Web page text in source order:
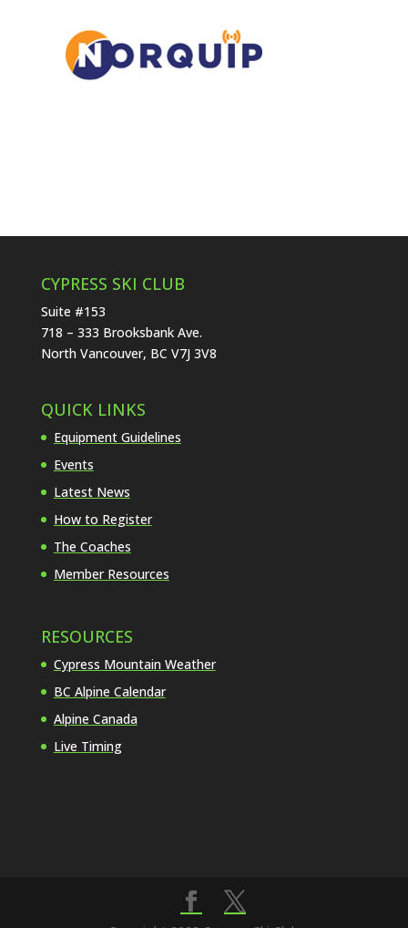
CYPRESS SKI CLUB
Suite #153
718 – 333 Brooksbank Ave.
North Vancouver, BC V7J 3V8
QUICK LINKS
Equipment Guidelines
Events
Latest News
How to Register
The Coaches
Member Resources
RESOURCES
Cypress Mountain Weather
BC Alpine Calendar
Alpine Canada
Live Timing